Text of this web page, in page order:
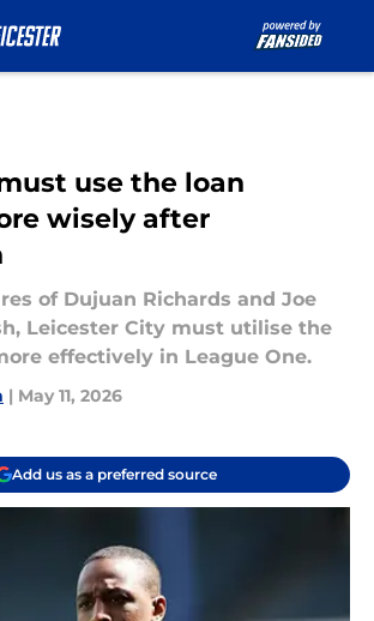
use the loan
wisely after
of Dujuan Richards and Joe
Leicester City must utilise the
effectively in League One.
| May 11, 2026
Add us as a preferred source